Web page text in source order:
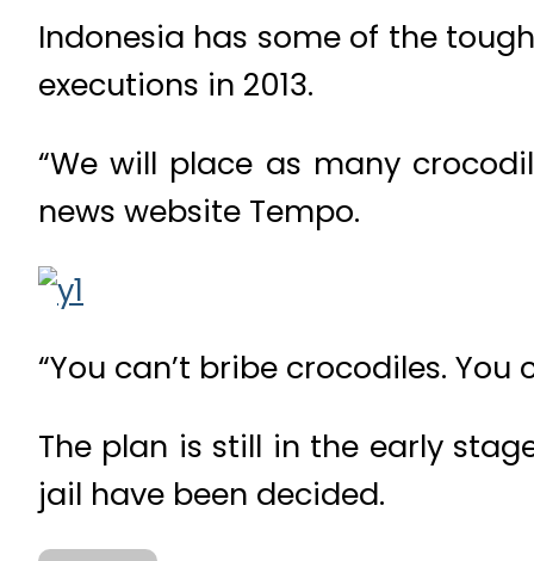
Indonesia has some of the
executions in 2013.
“We will place as many
news website Tempo.
“You can’t bribe crocodiles.
The plan is still in the early
jail have been decided.